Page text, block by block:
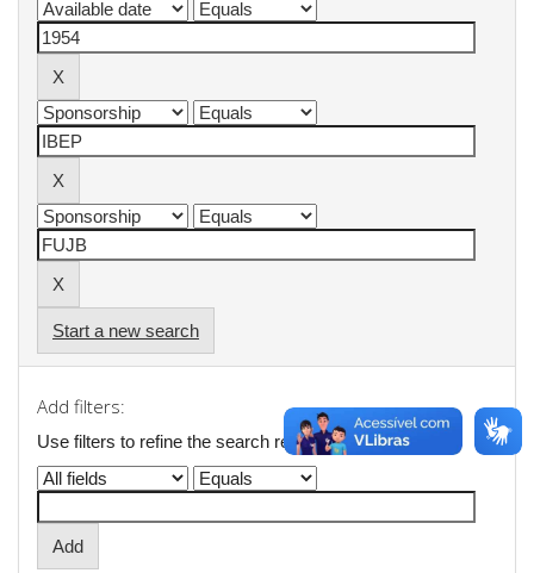
Start a new search
Add filters:
Use filters to refine the search results.